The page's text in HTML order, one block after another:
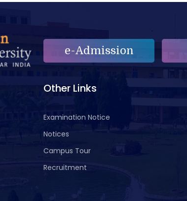
e-Admission
Other Links
Examination Notice
Notices
Campus Tour
Recruitment